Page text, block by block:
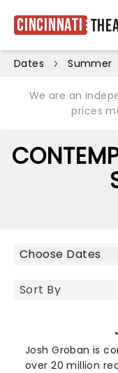
Cincinnati
Dates Summer
We are an
prices
Choose Dates
Josh Groban is
over 20 million